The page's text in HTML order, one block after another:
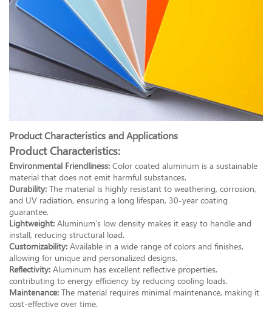
Product Characteristics and Applications
Product Characteristics:
Environmental Friendliness: Color coated aluminum is a sustainable
material that does not emit harmful substances.
Durability: The material is highly resistant to weathering, corrosion,
and UV radiation, ensuring a long lifespan, 30-year coating
guarantee.
Lightweight: Aluminum’s low density makes it easy to handle and
install, reducing structural load.
Customizability: Available in a wide range of colors and finishes,
allowing for unique and personalized designs.
Reflectivity: Aluminum has excellent reflective properties,
contributing to energy efficiency by reducing cooling loads.
Maintenance: The material requires minimal maintenance, making it
cost-effective over time.